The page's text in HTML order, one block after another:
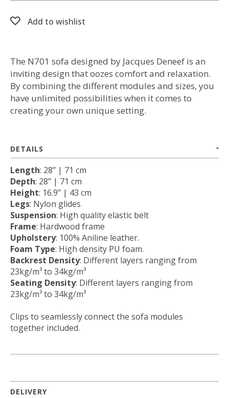
Add to wishlist
The N701 sofa designed by Jacques Deneef is an
inviting design that oozes comfort and relaxation.
By combining the different modules and sizes, you
have unlimited possibilities when it comes to
creating your own unique setting.
DETAILS
Length: 28’’ | 71 cm
Depth: 28’’ | 71 cm
Height: 16.9’’ | 43 cm
Legs: Nylon glides
Suspension: High quality elastic belt
Frame: Hardwood frame
Upholstery: 100% Aniline leather.
Foam Type: High density PU foam.
Backrest Density: Different layers ranging from
23kg/m³ to 34kg/m³
Seating Density: Different layers ranging from
23kg/m³ to 34kg/m³
Clips to seamlessly connect the sofa modules
together included.
DELIVERY